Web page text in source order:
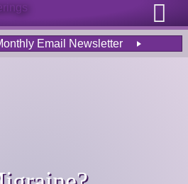
Email Newsletter